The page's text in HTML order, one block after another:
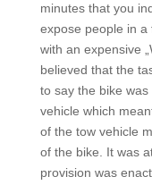
minutes that you
expose people in
with an expensive
believed that the
to say the bike
vehicle which
of the tow vehicle
of the bike. It was
provision was